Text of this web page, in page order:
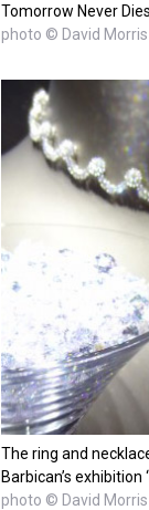
Tomorrow Never Dies
photo © David Morris
The ring and
Barbican’s exhibition
photo © David Morris